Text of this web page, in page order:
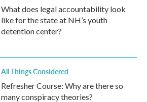
What does legal accountability look
like for the state at NH’s youth
detention center?
All Things Considered
Refresher Course: Why are there so
many conspiracy theories?